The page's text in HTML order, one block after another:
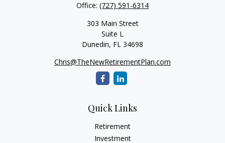
Office: (727) 591-6314
303 Main Street
Suite L
Dunedin, FL 34698
Chris@TheNewRetirementPlan.com
Quick Links
Retirement
Investment